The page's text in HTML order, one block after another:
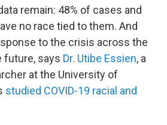
remain: 48% of cases and
no race tied to them. And
to the crisis across the
future, says Dr. Utibe Essien, a
at the University of
studied COVID-19 racial and